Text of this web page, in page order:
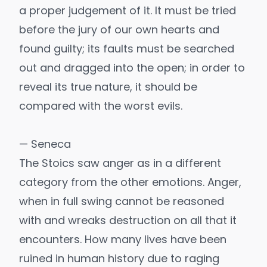
a proper judgement of it. It must be tried
before the jury of our own hearts and
found guilty; its faults must be searched
out and dragged into the open; in order to
reveal its true nature, it should be
compared with the worst evils.
— Seneca
The Stoics saw anger as in a different
category from the other emotions. Anger,
when in full swing cannot be reasoned
with and wreaks destruction on all that it
encounters. How many lives have been
ruined in human history due to raging